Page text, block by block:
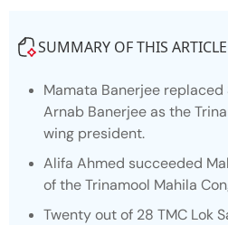
SUMMARY OF THIS ARTICLE
Mamata Banerjee replaced
Arnab Banerjee as the
wing president.
Alifa Ahmed succeeded
of the Trinamool Mahila
Twenty out of 28 TMC Lok